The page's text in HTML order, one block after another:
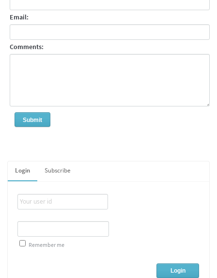
Login Subscribe
Remember me
Email:
Comments: